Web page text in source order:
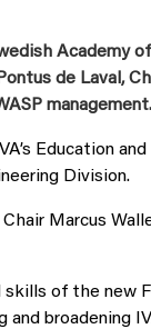
Academy
de Laval,
management.
Education
Division.
Marcus
skills of the
broadening